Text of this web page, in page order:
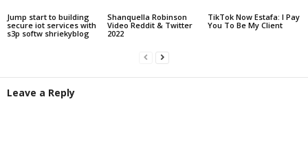
Jump start to building
secure iot services with
s3p softw shriekyblog
Shanquella Robinson
Video Reddit & Twitter
2022
TikTok Now Estafa: I Pay
You To Be My Client
Leave a Reply